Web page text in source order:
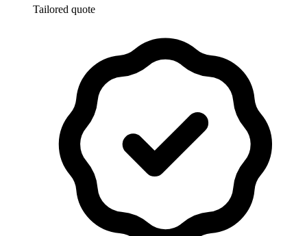
Tailored quote